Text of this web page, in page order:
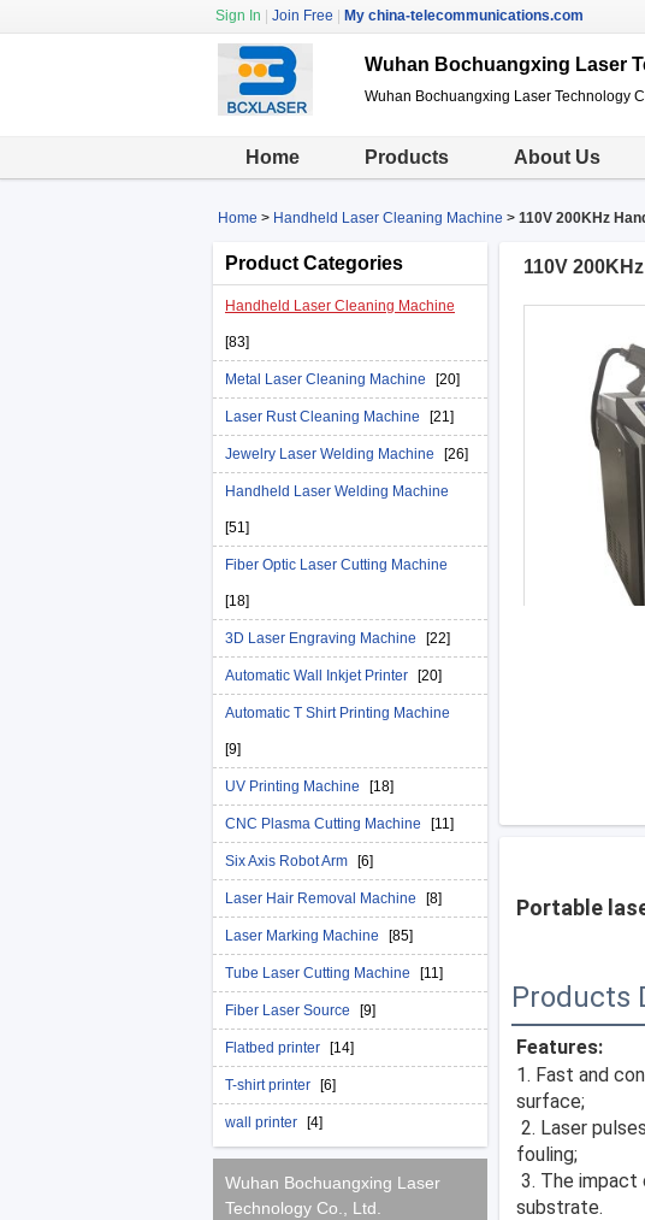
Sign In Join Free My china-telecommunications.com
Wuhan Bochuangxing Laser
Wuhan Bochuangxing Laser Technology
Home Products About Us
Home > Handheld Laser Cleaning Machine > 110V 200KHz
Product Categories
Handheld Laser Cleaning Machine
[83]
Metal Laser Cleaning Machine [20]
Laser Rust Cleaning Machine [21]
Jewelry Laser Welding Machine [26]
Handheld Laser Welding Machine
[51]
Fiber Optic Laser Cutting Machine
[18]
3D Laser Engraving Machine [22]
Automatic Wall Inkjet Printer [20]
Automatic T Shirt Printing Machine
[9]
UV Printing Machine [18]
CNC Plasma Cutting Machine [11]
Six Axis Robot Arm [6]
Laser Hair Removal Machine [8]
Laser Marking Machine [85]
Tube Laser Cutting Machine [11]
Fiber Laser Source [9]
Flatbed printer [14]
T-shirt printer [6]
wall printer [4]
Wuhan Bochuangxing Laser
Technology Co., Ltd.
110V
Portable
Products
Features:
1. Fast and
surface;
fouling;
substrate.